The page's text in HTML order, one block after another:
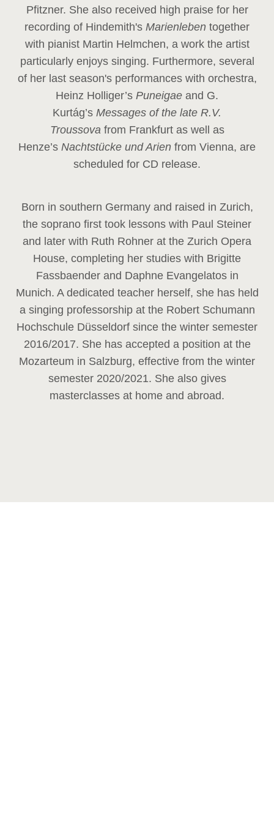
Pfitzner. She also received high praise for her
recording of Hindemith's Marienleben together
with pianist Martin Helmchen, a work the artist
particularly enjoys singing. Furthermore, several
of her last season's performances with orchestra,
Heinz Holliger’s Puneigae and G.
Kurtág’s Messages of the late R.V.
Troussova from Frankfurt as well as
Henze’s Nachtstücke und Arien from Vienna, are
scheduled for CD release.
Born in southern Germany and raised in Zurich,
the soprano first took lessons with Paul Steiner
and later with Ruth Rohner at the Zurich Opera
House, completing her studies with Brigitte
Fassbaender and Daphne Evangelatos in
Munich. A dedicated teacher herself, she has held
a singing professorship at the Robert Schumann
Hochschule Düsseldorf since the winter semester
2016/2017. She has accepted a position at the
Mozarteum in Salzburg, effective from the winter
semester 2020/2021. She also gives
masterclasses at home and abroad.